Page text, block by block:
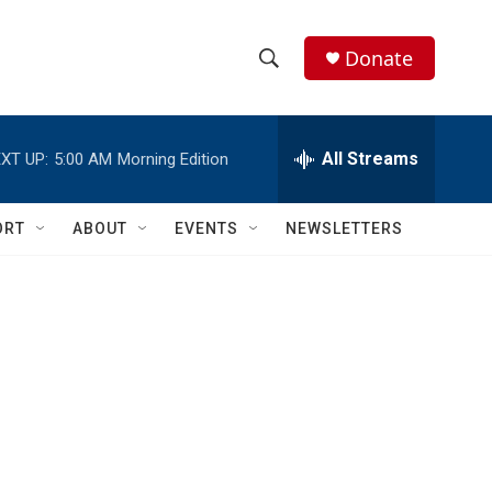
h
w
e
h
Q
Donate
UP: 5:00 AM Morning Edition All Streams
ABOUT EVENTS NEWSLETTERS